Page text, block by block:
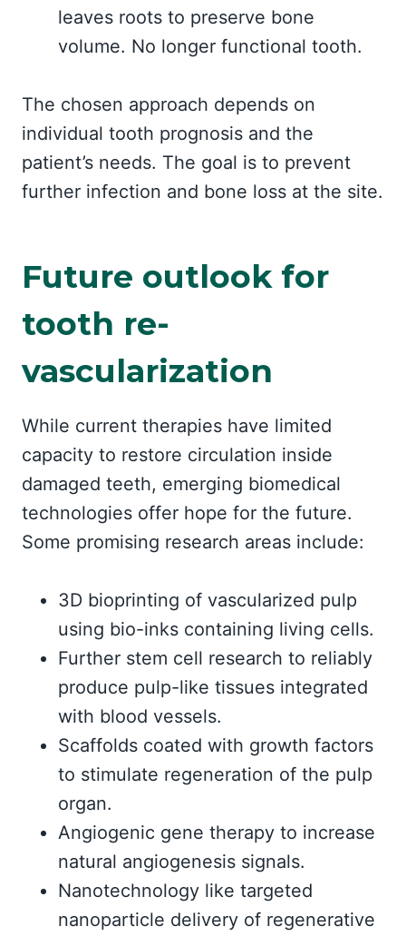
leaves roots to preserve bone
volume. No longer functional tooth.
The chosen approach depends on
individual tooth prognosis and the
patient’s needs. The goal is to prevent
further infection and bone loss at the site.
Future outlook for
tooth re-
vascularization
While current therapies have limited
capacity to restore circulation inside
damaged teeth, emerging biomedical
technologies offer hope for the future.
Some promising research areas include:
3D bioprinting of vascularized pulp
using bio-inks containing living cells.
Further stem cell research to reliably
produce pulp-like tissues integrated
with blood vessels.
Scaffolds coated with growth factors
to stimulate regeneration of the pulp
organ.
Angiogenic gene therapy to increase
natural angiogenesis signals.
Nanotechnology like targeted
nanoparticle delivery of regenerative